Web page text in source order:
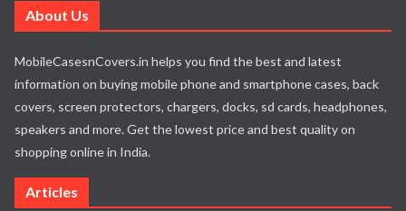
About Us
MobileCasesnCovers.in helps you find the best and latest
information on buying mobile phone and smartphone cases, back
covers, screen protectors, chargers, docks, sd cards, headphones,
speakers and more. Get the lowest price and best quality on
shopping online in India.
Articles